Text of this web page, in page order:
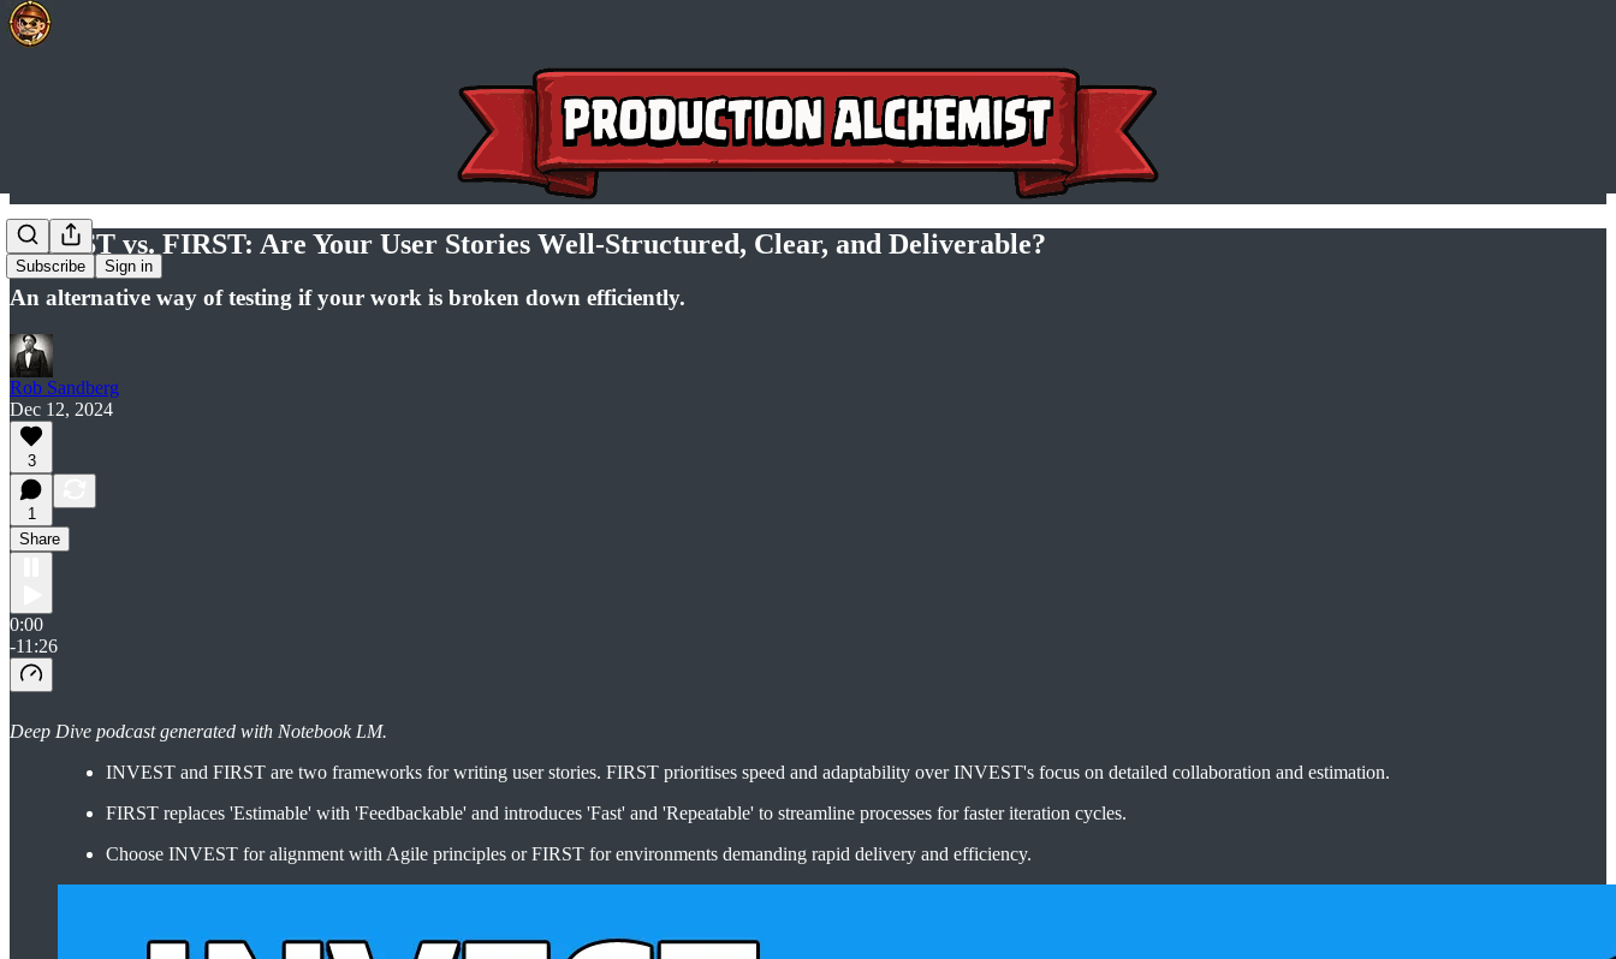
Subscribe Sign in
INVEST vs. FIRST: Are Your User Stories Well-Structured, Clear, and Deliverable?
An alternative way of testing if your work is broken down efficiently.
Rob Sandberg
Dec 12, 2024
3
1
Share
0:00
-11:26
Deep Dive podcast generated with Notebook LM.
INVEST and FIRST are two frameworks for writing user stories. FIRST prioritises speed and adaptability over INVEST's focus on detailed collaboration and estimation.
FIRST replaces 'Estimable' with 'Feedbackable' and introduces 'Fast' and 'Repeatable' to streamline processes for faster iteration cycles.
Choose INVEST for alignment with Agile principles or FIRST for environments demanding rapid delivery and efficiency.